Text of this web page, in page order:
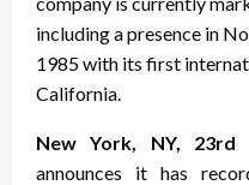
including a presence in
1985 with its first
California.
New York, NY, 23rd
announces it has